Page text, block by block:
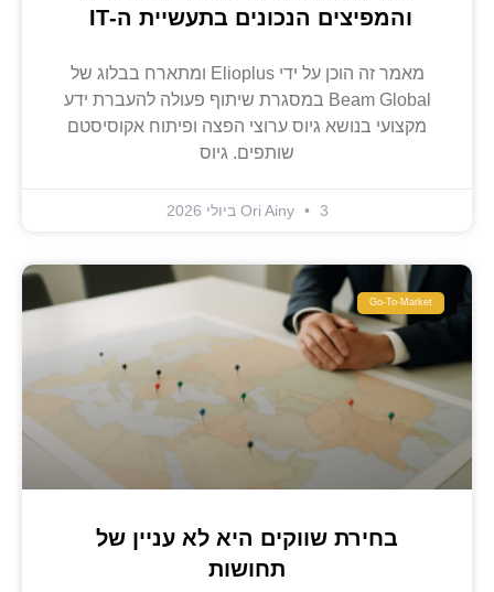
והמפיצים הנכונים בתעשיית ה-IT
מאמר זה הוכן על ידי Elioplus ומתארח בבלוג של
Beam Global במסגרת שיתוף פעולה להעברת ידע
מקצועי בנושא גיוס ערוצי הפצה ופיתוח אקוסיסטם
שותפים. גיוס
Ori Ainy 3 ביולי 2026
Go-To-Market
בחירת שווקים היא לא עניין של
תחושות